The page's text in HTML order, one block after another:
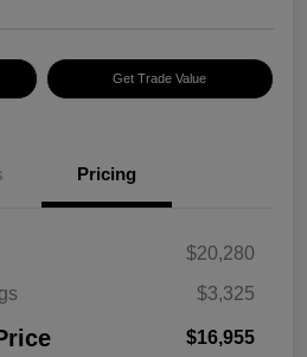
Get Trade Value
Pricing
$20,280
$3,325
$16,955